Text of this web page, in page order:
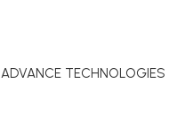
ADVANCE TECHNOLOGIES